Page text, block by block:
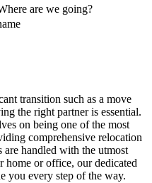
are we going?
transition such as a move
the right partner is essential.
on being one of the most
comprehensive relocation
are handled with the utmost
home or office, our dedicated
you every step of the way.